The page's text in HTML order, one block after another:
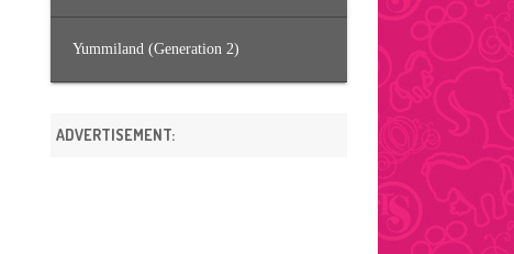
Yummiland (Generation 2)
ADVERTISEMENT: